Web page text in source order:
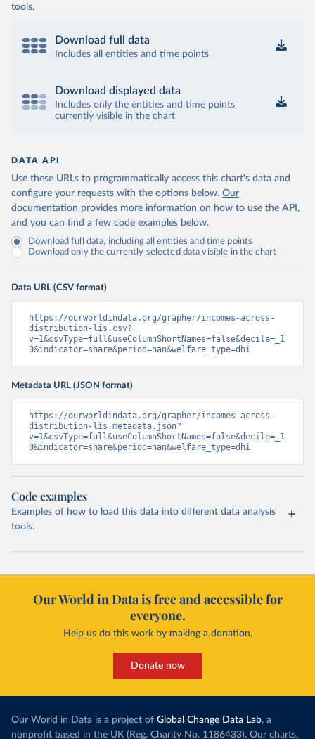
tools.
Download full data
Includes all entities and time points
Download displayed data
Includes only the entities and time points
currently visible in the chart
DATA API
Use these URLs to programmatically access this chart's data and
configure your requests with the options below. Our
documentation provides more information on how to use the API,
and you can find a few code examples below.
Download full data, including all entities and time points
Download only the currently selected data visible in the chart
Data URL (CSV format)
https://ourworldindata.org/grapher/incomes-across-
distribution-lis.csv?
v=1&csvType=full&useColumnShortNames=false&decile=_1
0&indicator=share&period=nan&welfare_type=dhi
Metadata URL (JSON format)
https://ourworldindata.org/grapher/incomes-across-
distribution-lis.metadata.json?
v=1&csvType=full&useColumnShortNames=false&decile=_1
0&indicator=share&period=nan&welfare_type=dhi
Code examples
Examples of how to load this data into different data analysis
tools.
Our World in Data is free and accessible for
everyone.
Help us do this work by making a donation.
Donate now
Our World in Data is a project of Global Change Data Lab, a
nonprofit based in the UK (Reg. Charity No. 1186433). Our charts,